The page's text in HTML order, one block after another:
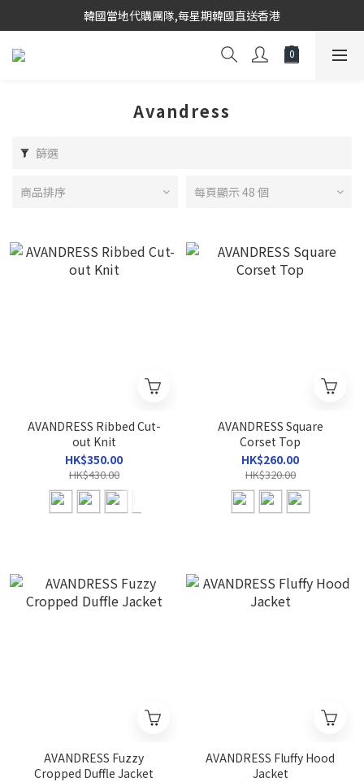
韓國當地代購團隊,每星期韓國直送香港
韓國當地代購團隊,每星期韓國直送香港
會員登入下單, 專享購物金回饋計劃
韓國當地代購團隊,每星期韓國直送香港
Avandress
篩選
商品排序 每頁顯示 48 個
AVANDRESS Ribbed Cut-
out Knit
HK$350.00
HK$430.00
AVANDRESS Square
Corset Top
HK$260.00
HK$320.00
AVANDRESS Fuzzy
Cropped Duffle Jacket
AVANDRESS Fluffy Hood
Jacket